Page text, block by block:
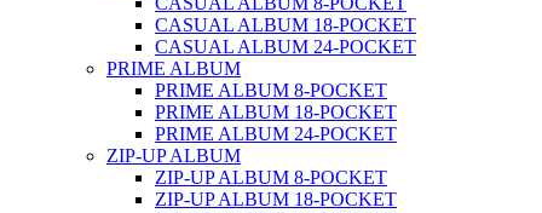
CASUAL ALBUM 18-POCKET
CASUAL ALBUM 24-POCKET
PRIME ALBUM
PRIME ALBUM 8-POCKET
PRIME ALBUM 18-POCKET
PRIME ALBUM 24-POCKET
ZIP-UP ALBUM
ZIP-UP ALBUM 8-POCKET
ZIP-UP ALBUM 18-POCKET